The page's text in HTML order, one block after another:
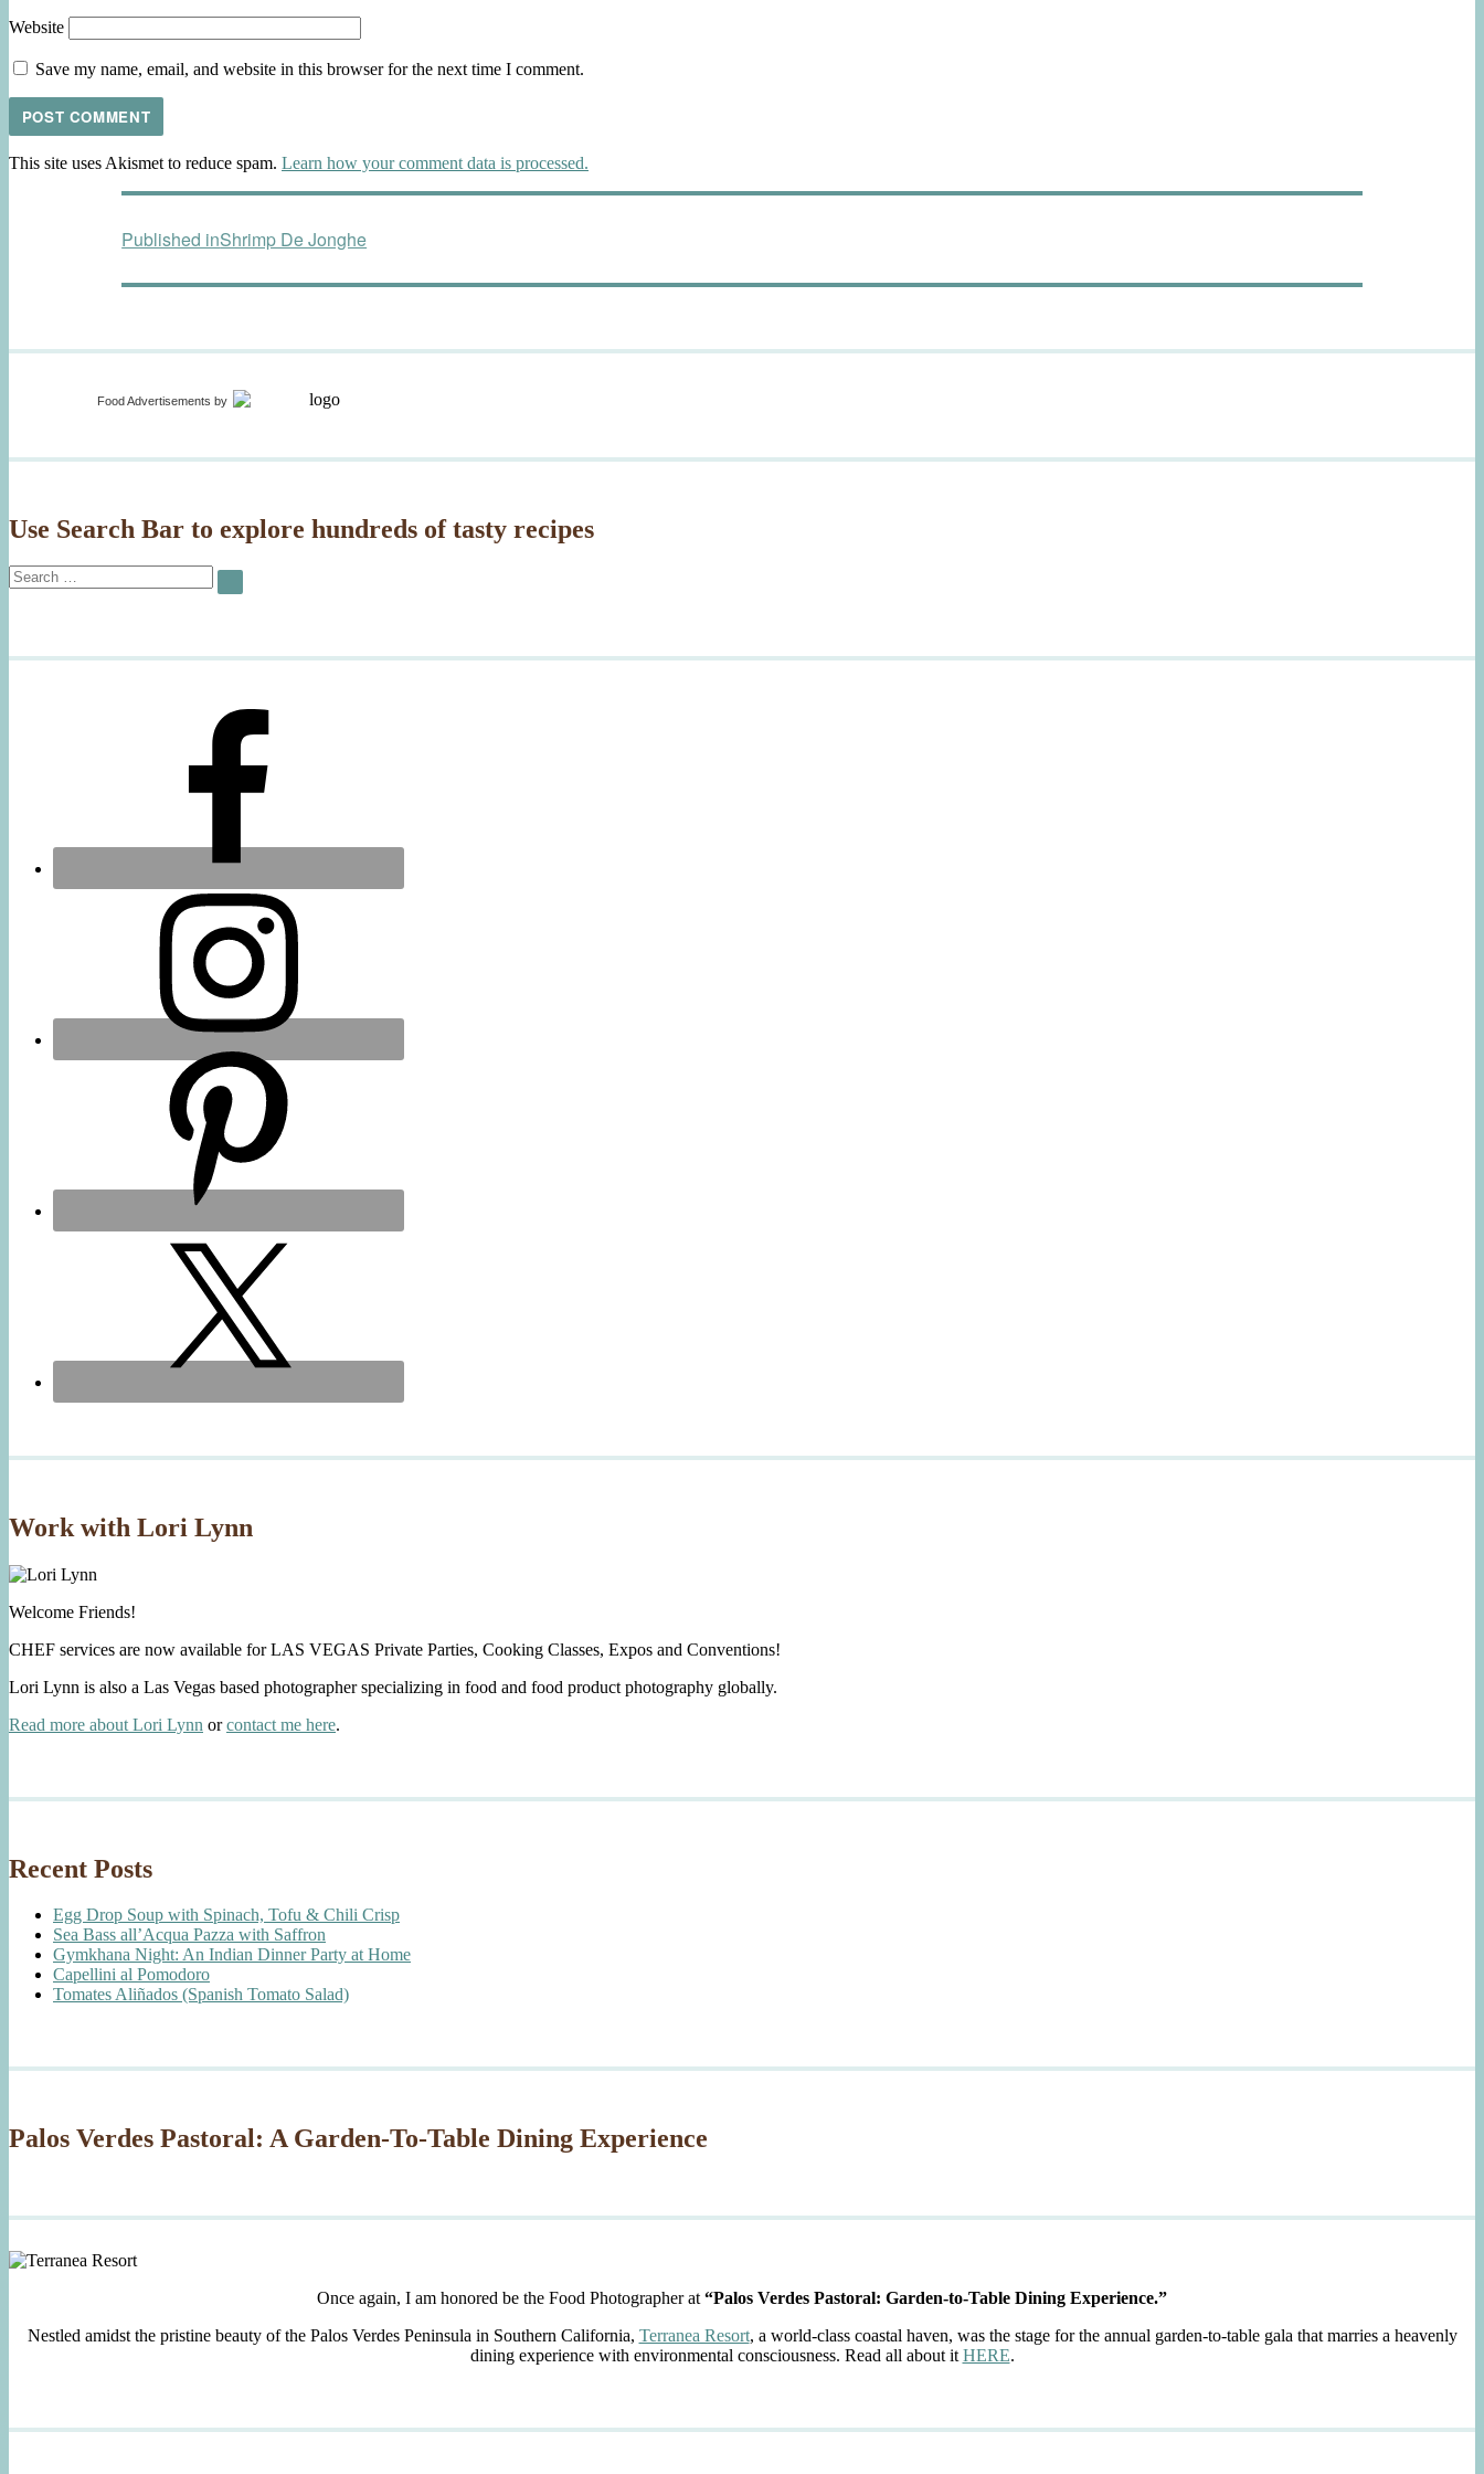
Website
Save my name, email, and website in this browser for the next time I comment.
This site uses Akismet to reduce spam. Learn how your comment data is processed.
navigation
Published inShrimp De Jonghe
Food Advertisements by
Use Search Bar to explore hundreds of tasty recipes
Search
for:
SEARCH
Work with Lori Lynn
Welcome Friends!
CHEF services are now available for LAS VEGAS Private Parties, Cooking Classes, Expos and Conventions!
Lori Lynn is also a Las Vegas based photographer specializing in food and food product photography globally.
Read more about Lori Lynn orcontact me here.
Recent Posts
Egg Drop Soup with Spinach, Tofu & Chili Crisp
Sea Bass all’Acqua Pazza with Saffron
Gymkhana Night: An Indian Dinner Party at Home
Capellini al Pomodoro
Tomates Aliñados (Spanish Tomato Salad)
Palos Verdes Pastoral: A Garden-To-Table Dining Experience
Once again, I am honored be the Food Photographer at “Palos Verdes Pastoral: Garden-to-Table Dining Experience.”
Nestled amidst the pristine beauty of the Palos Verdes Peninsula in Southern California, Terranea Resort, a world-class coastal haven, was the stage for the annual garden-to-table gala that marries a heavenly
dining experience with environmental consciousness. Read all about it HERE.